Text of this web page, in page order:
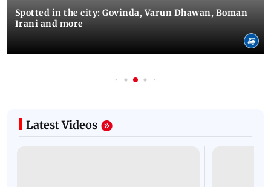
Spotted in the city: Govinda, Varun Dhawan, Boman
Irani and more
Latest Videos